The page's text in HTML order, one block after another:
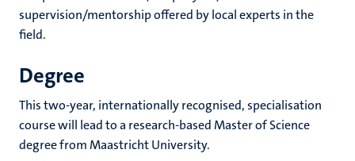
supervision/mentorship offered by local experts in the
field.
Degree
This two-year, internationally recognised, specialisation
course will lead to a research-based Master of Science
degree from Maastricht University.